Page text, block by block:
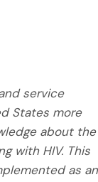
service
States more
about the
with HIV. This
as an